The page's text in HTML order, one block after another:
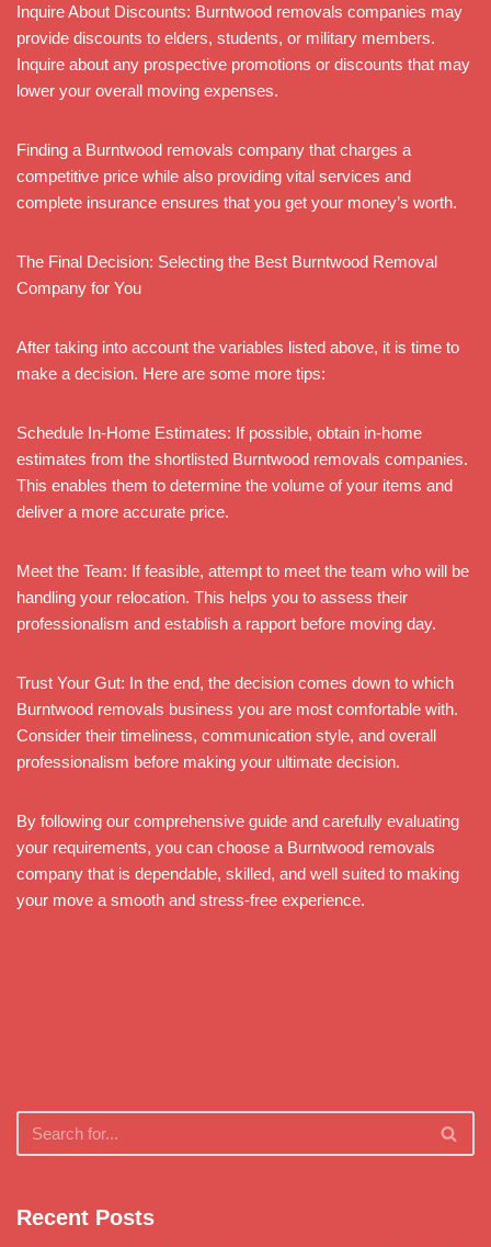
Inquire About Discounts: Burntwood removals companies may
provide discounts to elders, students, or military members.
Inquire about any prospective promotions or discounts that may
lower your overall moving expenses.
Finding a Burntwood removals company that charges a
competitive price while also providing vital services and
complete insurance ensures that you get your money’s worth.
The Final Decision: Selecting the Best Burntwood Removal
Company for You
After taking into account the variables listed above, it is time to
make a decision. Here are some more tips:
Schedule In-Home Estimates: If possible, obtain in-home
estimates from the shortlisted Burntwood removals companies.
This enables them to determine the volume of your items and
deliver a more accurate price.
Meet the Team: If feasible, attempt to meet the team who will be
handling your relocation. This helps you to assess their
professionalism and establish a rapport before moving day.
Trust Your Gut: In the end, the decision comes down to which
Burntwood removals business you are most comfortable with.
Consider their timeliness, communication style, and overall
professionalism before making your ultimate decision.
By following our comprehensive guide and carefully evaluating
your requirements, you can choose a Burntwood removals
company that is dependable, skilled, and well suited to making
your move a smooth and stress-free experience.
Recent Posts